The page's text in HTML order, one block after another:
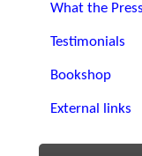
What the
Testimonials
Bookshop
External links